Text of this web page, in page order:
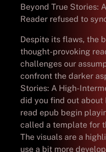
Beyond True Stories:
Reader refused to
Despite its flaws, the
thought-provoking
challenges our
confront the darker
Stories: A High-
did you find out about
read epub begin
called a template for
The visuals are a
use a bit more